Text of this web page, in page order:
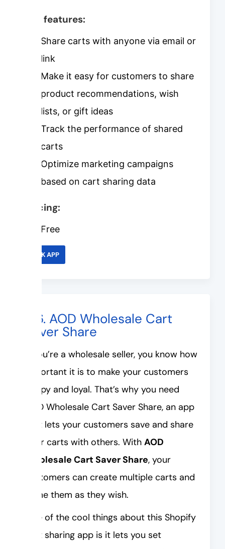
Key features:
Share carts with anyone via email or
link
Make it easy for customers to share
product recommendations, wish
lists, or gift ideas
Track the performance of shared
carts
Optimize marketing campaigns
based on cart sharing data
Pricing:
Free
LINK APP
#6. AOD Wholesale Cart
Saver Share
If you’re a wholesale seller, you know how
important it is to make your customers
happy and loyal. That’s why you need
AOD Wholesale Cart Saver Share, an app
that lets your customers save and share
their carts with others. With AOD
Wholesale Cart Saver Share, your
customers can create multiple carts and
name them as they wish.
One of the cool things about this Shopify
cart sharing app is it lets you set